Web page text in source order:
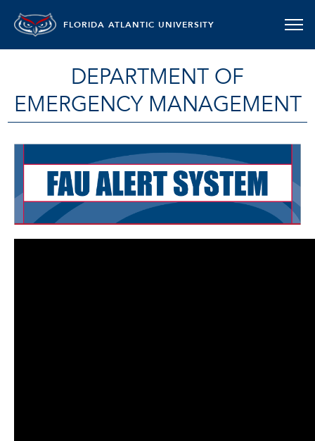
FLORIDA ATLANTIC UNIVERSITY
DEPARTMENT OF
EMERGENCY MANAGEMENT